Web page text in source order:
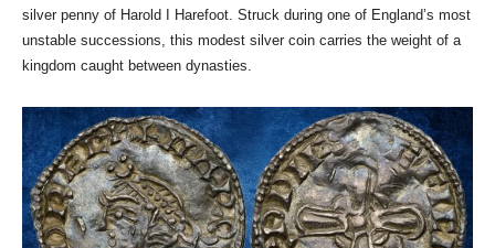
silver penny of Harold I Harefoot. Struck during one of England’s most
unstable successions, this modest silver coin carries the weight of a
kingdom caught between dynasties.